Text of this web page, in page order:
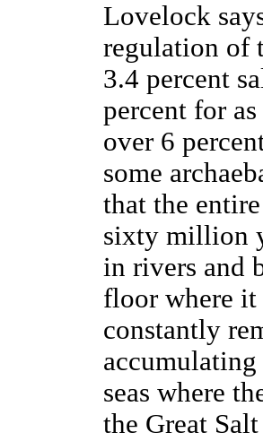
Lovelock
regulation of
3.4 percent
percent for
over 6
some
that the
sixty million
in rivers and
floor where
constantly
seas where
the Great